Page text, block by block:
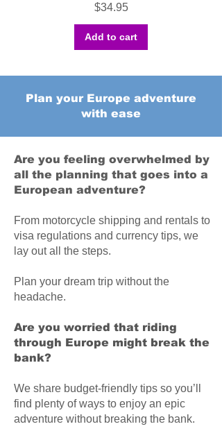
Price
$34.95
Add to cart
Plan your Europe adventure
with ease
Are you feeling overwhelmed by
all the planning that goes into a
European adventure?
From motorcycle shipping and rentals to
visa regulations and currency tips, we
lay out all the steps.
Plan your dream trip without the
headache.
Are you worried that riding
through Europe might break the
bank?
We share budget-friendly tips so you’ll
find plenty of ways to enjoy an epic
adventure without breaking the bank.